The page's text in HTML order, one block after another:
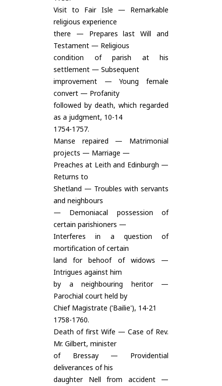
Visit to Fair Isle — Remarkable
religious experience
there — Prepares last Will and
Testament — Religious
condition of parish at his
settlement — Subsequent
improvement — Young female
convert — Profanity
followed by death, which regarded
as a judgment, 10-14
1754-1757.
Manse repaired — Matrimonial
projects — Marriage —
Preaches at Leith and Edinburgh —
Returns to
Shetland — Troubles with servants
and neighbours
— Demoniacal possession of
certain parishioners —
Interferes in a question of
mortification of certain
land for behoof of widows —
Intrigues against him
by a neighbouring heritor —
Parochial court held by
Chief Magistrate ('Bailie'), 14-21
1758-1760.
Death of first Wife — Case of Rev.
Mr. Gilbert, minister
of Bressay — Providential
deliverances of his
daughter Nell from accident —